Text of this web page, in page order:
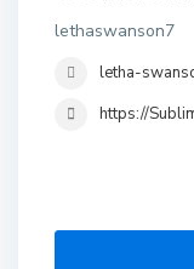
lethaswanson7
letha-
https://